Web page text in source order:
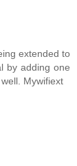
extended to
by adding one
Mywifiext